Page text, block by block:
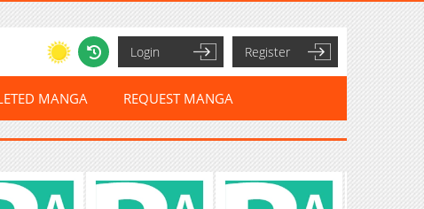
Login Register
MANGA REQUEST MANGA